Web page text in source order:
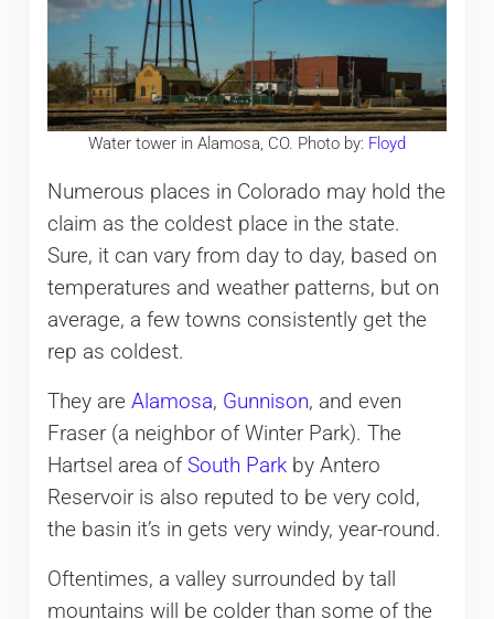
Water tower in Alamosa, CO. Photo by: Floyd
Numerous places in Colorado may hold the
claim as the coldest place in the state.
Sure, it can vary from day to day, based on
temperatures and weather patterns, but on
average, a few towns consistently get the
rep as coldest.
They are Alamosa, Gunnison, and even
Fraser (a neighbor of Winter Park). The
Hartsel area ofSouth Parkby Antero
Reservoir is also reputed to be very cold,
the basin it’s in gets very windy, year-round.
Oftentimes, a valley surrounded by tall
mountains will be colder than some of the